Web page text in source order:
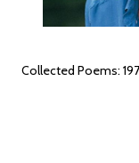
Collected Poems: